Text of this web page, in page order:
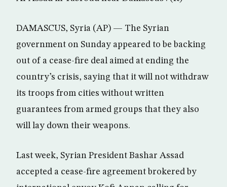
DAMASCUS, Syria (AP) — The Syrian
government on Sunday appeared to be backing
out of a cease-fire deal aimed at ending the
country’s crisis, saying that it will not withdraw
its troops from cities without written
guarantees from armed groups that they also
will lay down their weapons.
Last week, Syrian President Bashar Assad
accepted a cease-fire agreement brokered by